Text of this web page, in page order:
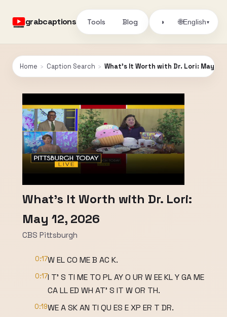
grabcaptions Tools Blog ◑ 🌐English▾
Home › Caption Search › What's It Worth with Dr. Lori: May 12,
What's It Worth with Dr. Lori:
May 12, 2026
CBS Pittsburgh
0:17W EL CO ME B AC K.
0:17I T' S TI ME TO PL AY O UR W EE KL Y GA ME
CA LL ED WH AT' S IT W OR TH.
0:19WE A SK AN TI QU ES E XP ER T DR.